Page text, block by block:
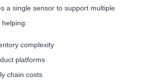
a single sensor to support multiple
complexity
platforms
chain costs